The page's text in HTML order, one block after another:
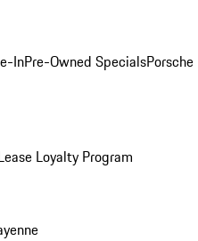
InPre-Owned SpecialsPorsche
Loyalty Program